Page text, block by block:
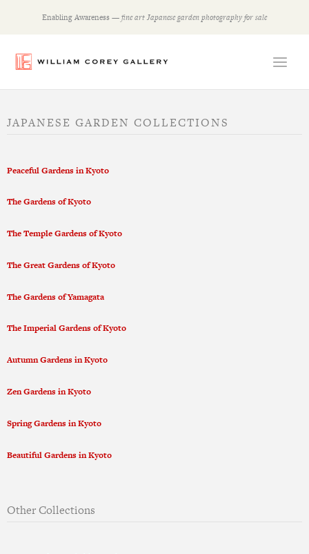
Enabling Awareness —fine art Japanese garden photography for sale
JAPANESE GARDEN COLLECTIONS
Peaceful Gardens in Kyoto
The Gardens of Kyoto
The Temple Gardens of Kyoto
The Great Gardens of Kyoto
The Gardens of Yamagata
The Imperial Gardens of Kyoto
Autumn Gardens in Kyoto
Zen Gardens in Kyoto
Spring Gardens in Kyoto
Beautiful Gardens in Kyoto
Other Collections